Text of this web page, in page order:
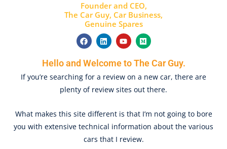
Founder and CEO,
The Car Guy, Car Business,
Genuine Spares
F
a
c
e
b
o
o
k
L
i
n
k
e
d
i
n
Y
o
u
t
u
b
e
M
e
d
i
u
m
Hello and Welcome to The Car Guy.
If you’re searching for a review on a new car, there are
plenty of review sites out there.
What makes this site different is that I’m not going to bore
you with extensive technical information about the various
cars that I review.